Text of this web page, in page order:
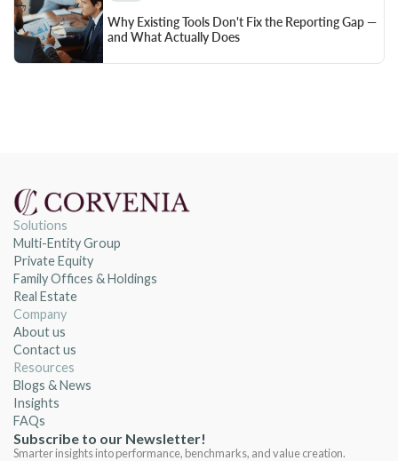
Why Existing Tools Don't Fix the Reporting Gap —
and What Actually Does
Solutions
Multi-Entity Group
Private Equity
Family Offices & Holdings
Real Estate
Company
About us
Contact us
Resources
Blogs & News
Insights
FAQs
Subscribe to our Newsletter!
Smarter insights into performance, benchmarks, and value creation.